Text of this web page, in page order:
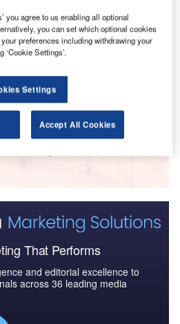
That Performs
and editorial excellence to
across 36 leading media
you agree to us enabling all optional
you can set which optional cookies
preferences including withdrawing your
Settings’.
Settings
Accept All Cookies